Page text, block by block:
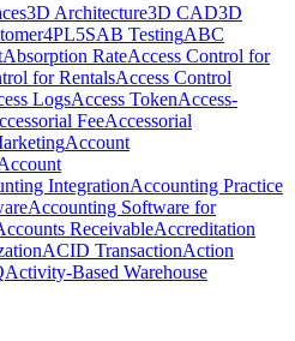
3D Architecture3D CAD3D
4PL5SAB TestingABC
Absorption RateAccess Control for
for RentalsAccess Control
LogsAccess TokenAccess-
FeeAccessorial
Account
IntegrationAccounting Practice
Accounting Software for
ReceivableAccreditation
ACID TransactionAction
Activity-Based Warehouse